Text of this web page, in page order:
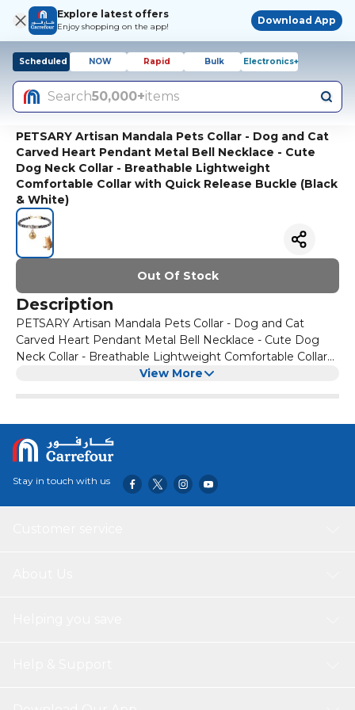
Explore latest offers
Enjoy shopping on the app!
Download App
Scheduled NOW Rapid Bulk Electronics+
Search50,000+items
PETSARY Artisan Mandala Pets Collar - Dog and Cat
Carved Heart Pendant Metal Bell Necklace - Cute
Dog Neck Collar - Breathable Lightweight
Comfortable Collar with Quick Release Buckle (Black
& White)
Out Of Stock
Description
PETSARY Artisan Mandala Pets Collar - Dog and Cat
Carved Heart Pendant Metal Bell Necklace - Cute Dog
Neck Collar - Breathable Lightweight Comfortable Collar
with Quick Release Buckle (Black & White)
View More
Stay in touch with us